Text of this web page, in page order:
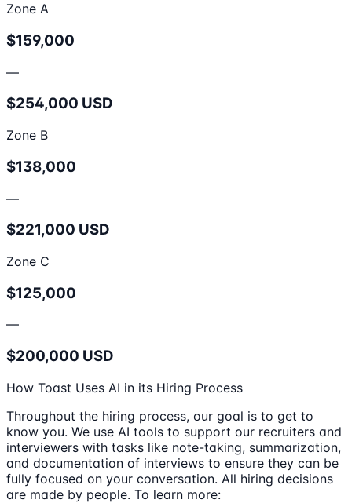
Zone A
$159,000
—
$254,000 USD
Zone B
$138,000
—
$221,000 USD
Zone C
$125,000
—
$200,000 USD
How Toast Uses AI in its Hiring Process
Throughout the hiring process, our goal is to get to
know you. We use AI tools to support our recruiters and
interviewers with tasks like note-taking, summarization,
and documentation of interviews to ensure they can be
fully focused on your conversation. All hiring decisions
are made by people. To learn more: